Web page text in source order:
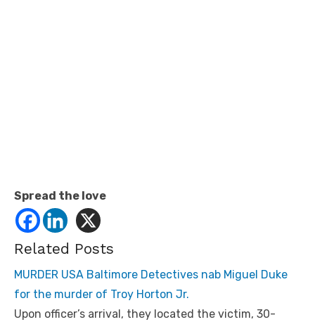
Spread the love
Related Posts
MURDER USA Baltimore Detectives nab Miguel Duke
for the murder of Troy Horton Jr.
Upon officer’s arrival, they located the victim, 30-